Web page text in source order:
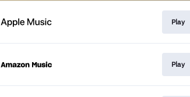
Play
Play